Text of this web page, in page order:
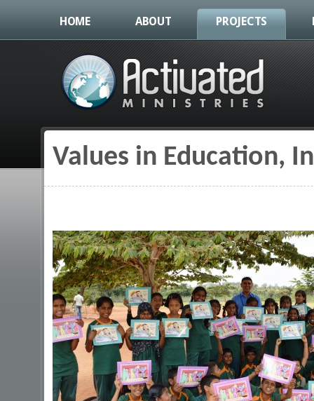
HOME ABOUT PROJECTS
You are here
Values in Education,